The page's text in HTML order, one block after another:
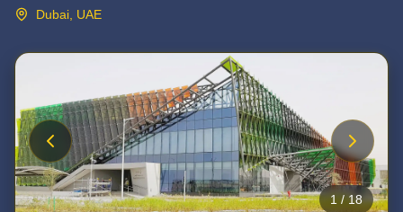
Dubai, UAE
1/18